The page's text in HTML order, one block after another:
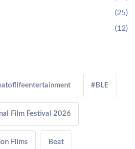
(25)
(12)
#BLE
Film Festival 2026
Films Beat